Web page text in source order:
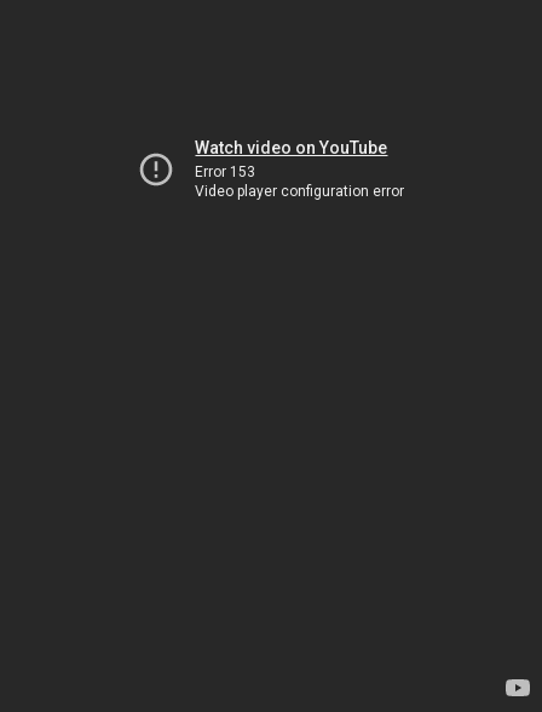
Watch video on YouTube
Error 153
Video player configuration error